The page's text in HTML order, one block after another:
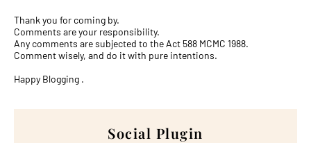
Thank you for coming by.
Comments are your responsibility.
Any comments are subjected to the Act 588 MCMC 1988.
Comment wisely, and do it with pure intentions.
Happy Blogging .
Social Plugin